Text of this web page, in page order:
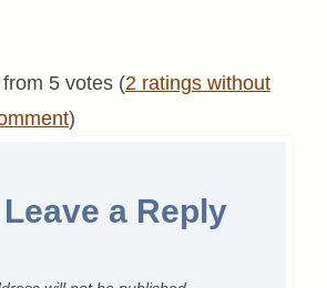
from 5 votes (2 ratings without
)
Leave a Reply